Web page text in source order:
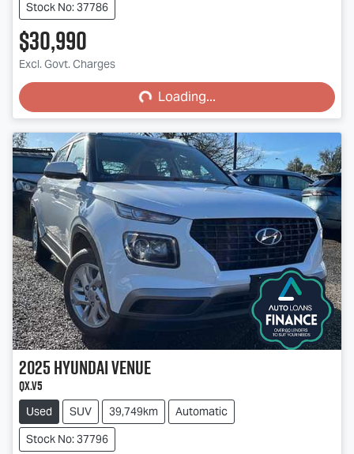
Stock No: 37786
$30,990
Excl. Govt. Charges Loading...
Loading...
2025HyundaiVenue
QX.V5
Used SUV 39,749km
Automatic
Stock No: 37796